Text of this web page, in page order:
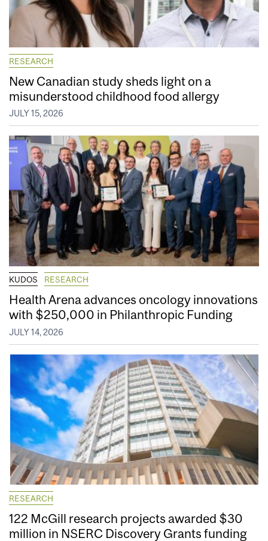
RESEARCH
New Canadian study sheds light on a
misunderstood childhood food allergy
JULY 15, 2026
KUDOS RESEARCH
Health Arena advances oncology innovations
with $250,000 in Philanthropic Funding
JULY 14, 2026
RESEARCH
122 McGill research projects awarded $30
million in NSERC Discovery Grants funding